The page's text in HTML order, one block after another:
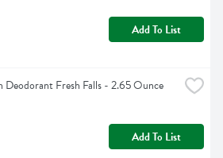
Add To List
Deodorant Fresh Falls - 2.65 Ounce
Add To List